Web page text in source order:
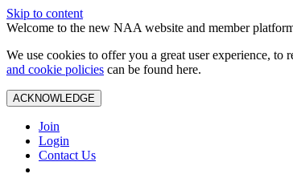
Skip to content
Welcome to the new NAA website and member
We use cookies to offer you a great user experience,
and cookie policies can be found here.
ACKNOWLEDGE
Join
Login
Contact Us